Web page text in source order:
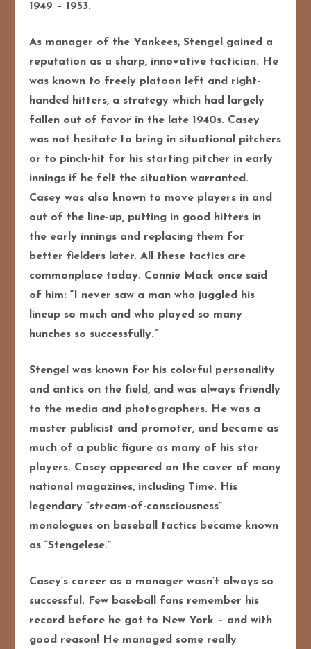
1949 – 1953.
As manager of the Yankees, Stengel gained a
reputation as a sharp, innovative tactician. He
was known to freely platoon left and right-
handed hitters, a strategy which had largely
fallen out of favor in the late 1940s. Casey
was not hesitate to bring in situational pitchers
or to pinch-hit for his starting pitcher in early
innings if he felt the situation warranted.
Casey was also known to move players in and
out of the line-up, putting in good hitters in
the early innings and replacing them for
better fielders later. All these tactics are
commonplace today. Connie Mack once said
of him: “I never saw a man who juggled his
lineup so much and who played so many
hunches so successfully.”
Stengel was known for his colorful personality
and antics on the field, and was always friendly
to the media and photographers. He was a
master publicist and promoter, and became as
much of a public figure as many of his star
players. Casey appeared on the cover of many
national magazines, including Time. His
legendary “stream-of-consciousness”
monologues on baseball tactics became known
as “Stengelese.”
Casey’s career as a manager wasn’t always so
successful. Few baseball fans remember his
record before he got to New York – and with
good reason! He managed some really